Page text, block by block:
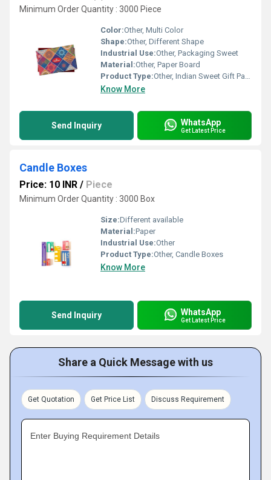
Minimum Order Quantity : 3000 Piece
Color:Other, Multi Color
Shape:Other, Different Shape
Industrial Use:Other, Packaging Sweet
Material:Other, Paper Board
Product Type:Other, Indian Sweet Gift Packaging Boxes
Know More
Send Inquiry WhatsApp
Get Latest Price
Candle Boxes
Price: 10 INR / Piece
Minimum Order Quantity : 3000 Box
Size:Different available
Material:Paper
Industrial Use:Other
Product Type:Other, Candle Boxes
Know More
Send Inquiry WhatsApp
Get Latest Price
Share a Quick Message with us
Get Quotation Get Price List Discuss Requirement
Enter Buying Requirement Details